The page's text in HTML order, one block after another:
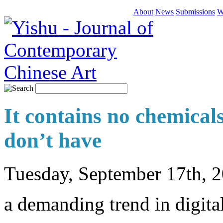
About News Submissions
It contains no
don’t have
Tuesday, September 17th,
a demanding trend in